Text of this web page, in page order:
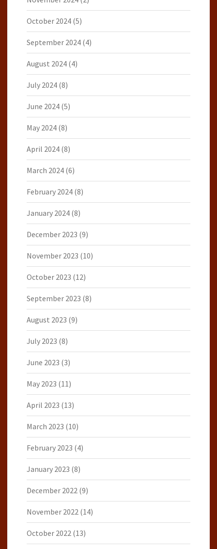
October 2024 (5)
September 2024 (4)
August 2024 (4)
July 2024 (8)
June 2024 (5)
May 2024 (8)
April 2024 (8)
March 2024 (6)
February 2024 (8)
January 2024 (8)
December 2023 (9)
November 2023 (10)
October 2023 (12)
September 2023 (8)
August 2023 (9)
July 2023 (8)
June 2023 (3)
May 2023 (11)
April 2023 (13)
March 2023 (10)
February 2023 (4)
January 2023 (8)
December 2022 (9)
November 2022 (14)
October 2022 (13)